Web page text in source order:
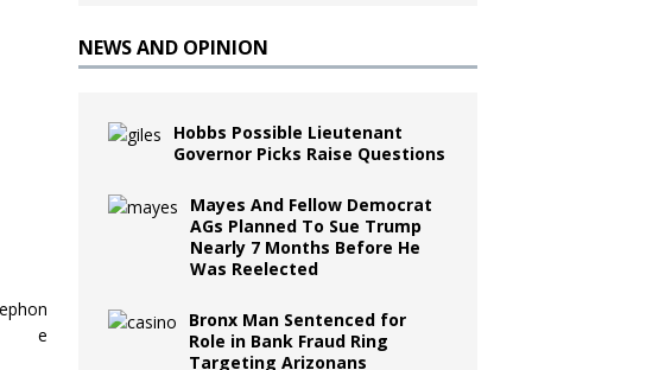
NEWS AND OPINION
Hobbs Possible Lieutenant
Governor Picks Raise Questions
Mayes And Fellow Democrat
AGs Planned To Sue Trump
Nearly 7 Months Before He
Was Reelected
Bronx Man Sentenced for
Role in Bank Fraud Ring
Targeting Arizonans